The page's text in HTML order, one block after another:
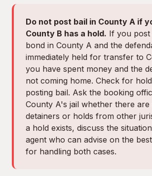
Do not post bail in County A if
County B has a hold. If you post
bond in County A and the
immediately held for transfer to
you have spent money and the
not coming home. Check for
posting bail. Ask the booking
County A's jail whether there are
detainers or holds from other
a hold exists, discuss the
agent who can advise on the
for handling both cases.